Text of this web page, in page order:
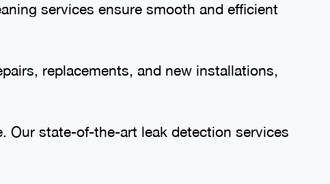
services ensure smooth and efficient
replacements, and new installations,
Our state-of-the-art leak detection services